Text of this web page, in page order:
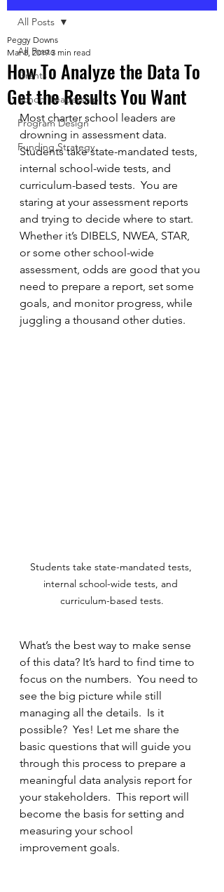
All Posts
Grants
School Leadership
Program Design
Funding Strategy
All Posts
How To Analyze the Data To
Get the Results You Want
Peggy Downs
Mar 8, 2019 3 min read
Most charter school leaders are
drowning in assessment data.
Students take state-mandated tests,
internal school-wide tests, and
curriculum-based tests.  You are
staring at your assessment reports
and trying to decide where to start.
Whether it’s DIBELS, NWEA, STAR,
or some other school-wide
assessment, odds are good that you
need to prepare a report, set some
goals, and monitor progress, while
juggling a thousand other duties.
Students take state-mandated tests,
internal school-wide tests, and
curriculum-based tests.
What’s the best way to make sense
of this data? It’s hard to find time to
focus on the numbers.  You need to
see the big picture while still
managing all the details.  Is it
possible?  Yes! Let me share the
basic questions that will guide you
through this process to prepare a
meaningful data analysis report for
your stakeholders.  This report will
become the basis for setting and
measuring your school
improvement goals.